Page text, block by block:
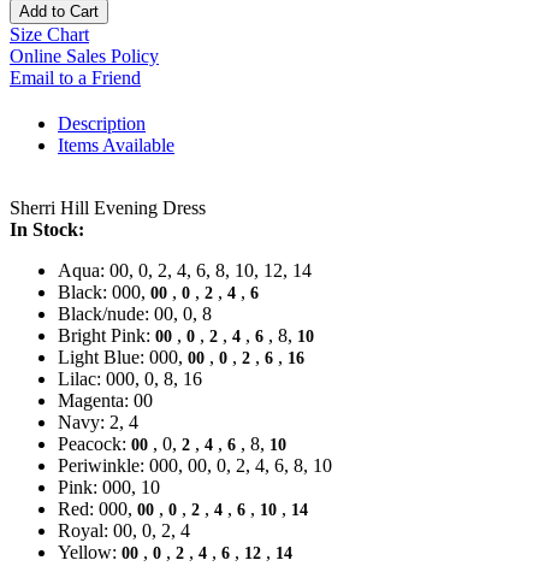
Add to Cart
Size Chart
Online Sales Policy
Email to a Friend
Description
Items Available
Sherri Hill Evening Dress
In Stock:
Aqua: 00, 0, 2, 4, 6, 8, 10, 12, 14
Black: 000, 00 , 0 , 2 , 4 , 6
Black/nude: 00, 0, 8
Bright Pink: 00 , 0 , 2 , 4 , 6 , 8, 10
Light Blue: 000, 00 , 0 , 2 , 6 , 16
Lilac: 000, 0, 8, 16
Magenta: 00
Navy: 2, 4
Peacock: 00 , 0, 2 , 4 , 6 , 8, 10
Periwinkle: 000, 00, 0, 2, 4, 6, 8, 10
Pink: 000, 10
Red: 000, 00 , 0 , 2 , 4 , 6 , 10 , 14
Royal: 00, 0, 2, 4
Yellow: 00 , 0 , 2 , 4 , 6 , 12 , 14